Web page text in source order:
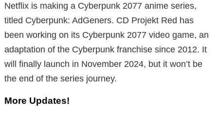
Netflix is ​​making a Cyberpunk 2077 anime series,
titled Cyberpunk: AdGeners. CD Projekt Red has
been working on its Cyberpunk 2077 video game, an
adaptation of the Cyberpunk franchise since 2012. It
will finally launch in November 2024, but it won’t be
the end of the series journey.
More Updates!